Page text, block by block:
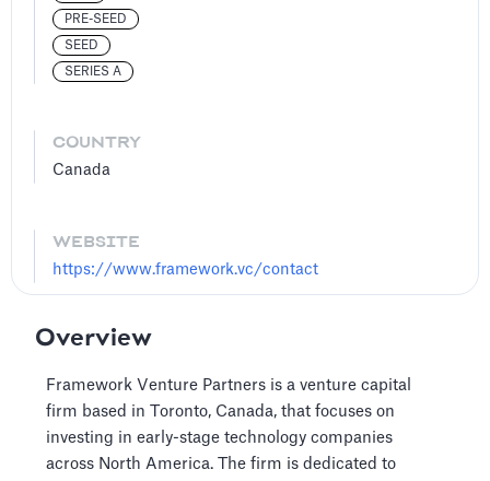
PRE-SEED
SEED
SERIES A
COUNTRY
Canada
WEBSITE
https://www.framework.vc/contact
Overview
Framework Venture Partners is a venture capital
firm based in Toronto, Canada, that focuses on
investing in early-stage technology companies
across North America. The firm is dedicated to